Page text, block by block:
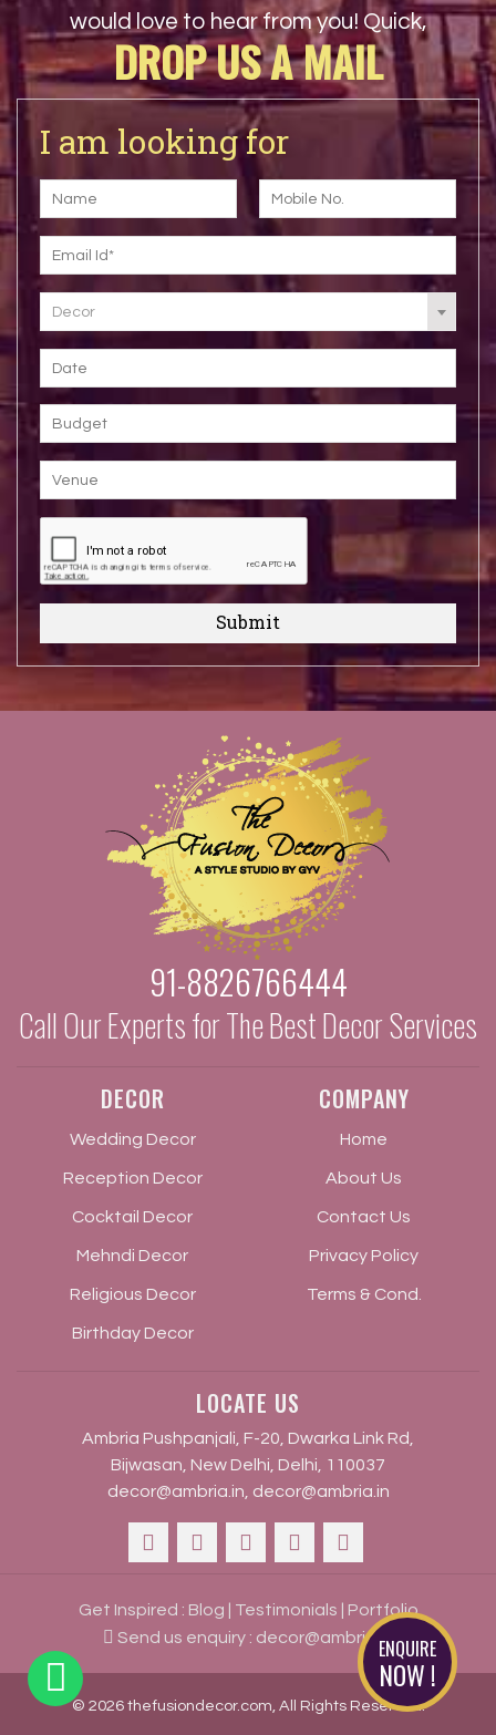
would love to hear from you! Quick,
DROP US A MAIL
I am looking for
Decor
Submit
91-8826766444
Call Our Experts for The Best Decor Services
DECOR
Wedding Decor
Reception Decor
Cocktail Decor
Mehndi Decor
Religious Decor
Birthday Decor
COMPANY
Home
About Us
Contact Us
Privacy Policy
Terms & Cond.
LOCATE US
Ambria Pushpanjali, F-20, Dwarka Link Rd,
Bijwasan, New Delhi, Delhi, 110037
decor@ambria.in decor@ambria.in
Get Inspired : Blog Testimonials
Portfolio
Send us enquiry : decor@ambria.in
© 2026 thefusiondecor.com, All Rights Reserved.
ENQUIRE
NOW !